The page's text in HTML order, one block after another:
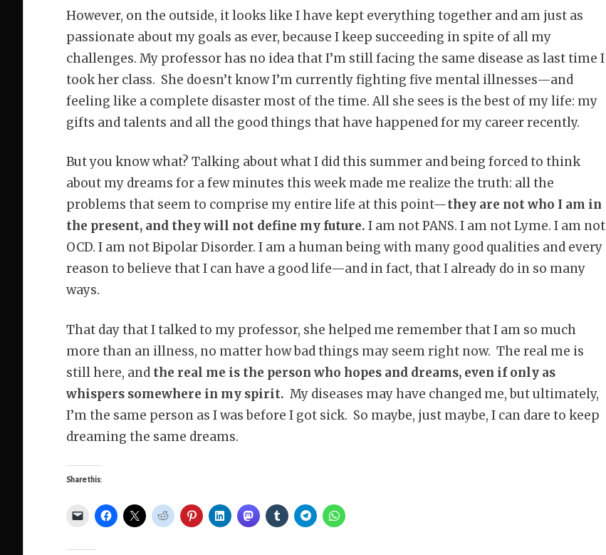
However, on the outside, it looks like I have kept everything together and am just as
passionate about my goals as ever, because I keep succeeding in spite of all my
challenges. My professor has no idea that I’m still facing the same disease as last time I
took her class. She doesn’t know I’m currently fighting five mental illnesses—and
feeling like a complete disaster most of the time. All she sees is the best of my life: my
gifts and talents and all the good things that have happened for my career recently.
But you know what? Talking about what I did this summer and being forced to think
about my dreams for a few minutes this week made me realize the truth: all the
problems that seem to comprise my entire life at this point—they are not who I am in
the present, and they will not define my future. I am not PANS. I am not Lyme. I am not
OCD. I am not Bipolar Disorder. I am a human being with many good qualities and every
reason to believe that I can have a good life—and in fact, that I already do in so many
ways.
That day that I talked to my professor, she helped me remember that I am so much
more than an illness, no matter how bad things may seem right now. The real me is
still here, and the real me is the person who hopes and dreams, even if only as
whispers somewhere in my spirit. My diseases may have changed me, but ultimately,
I’m the same person as I was before I got sick. So maybe, just maybe, I can dare to keep
dreaming the same dreams.
Share this: